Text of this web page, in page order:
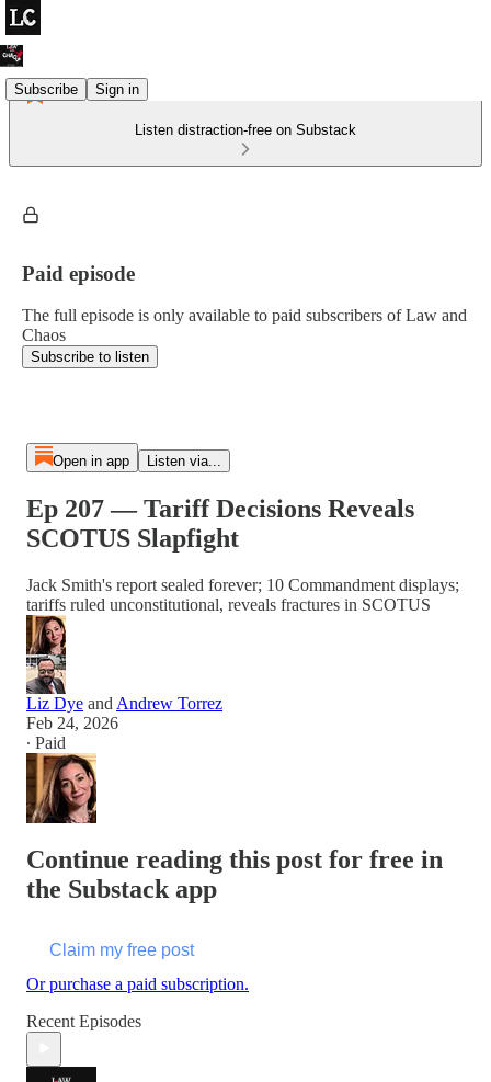
Subscribe Sign in
Listen distraction-free on Substack
Paid episode
The full episode is only available to paid subscribers of Law and
Chaos
Subscribe to listen
Open in app Listen via...
Ep 207 — Tariff Decisions Reveals
SCOTUS Slapfight
Jack Smith's report sealed forever; 10 Commandment displays;
tariffs ruled unconstitutional, reveals fractures in SCOTUS
Liz Dye and Andrew Torrez
Feb 24, 2026
∙ Paid
Continue reading this post for free in
the Substack app
Claim my free post
Or purchase a paid subscription.
Recent Episodes